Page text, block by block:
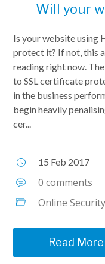
Will your
Is your website using
protect it? If not, this
reading right now.
to SSL certificate
in the business
begin heavily
cer...
15 Feb 2017
0 comments
Online
Read More